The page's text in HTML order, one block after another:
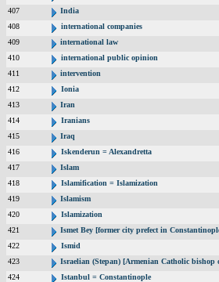
407
India
408
international companies
409
international law
410
international public opinion
411
intervention
412
Ionia
413
Iran
414
Iranians
415
Iraq
416
Iskenderun = Alexandretta
417
Islam
418
Islamification = Islamization
419
Islamism
420
Islamization
421
Ismet Bey [former city prefect in
422
Ismid
423
Israelian (Stepan) [Armenian Catholic bishop
424
Istanbul = Constantinople